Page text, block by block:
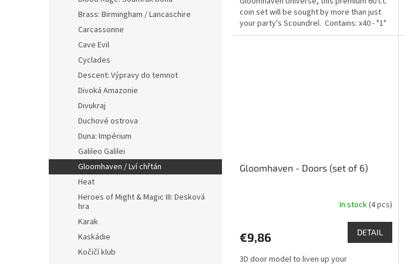
Brass: Birmingham / Lancaschire
Carcassonne
Cave Evil
Cyclades
Descent: Výpravy do temnot
Divoká Amazonie
Divukraj
Duchové ostrova
Duna: Impérium
Galileo Galilei
Gloomhaven / Lví chřtán
Heat
Heroes of Might & Magic III: Desková
hra
Karak
Kaskádie
Kočičí klub
coin set will be sought by more than just
your party's Scoundrel. Contains: x40 - "1"
coins...
Gloomhaven - Doors (set of 6)
rating
In stock(4 pcs)
€9,86 DETAIL
3D door model to liven up your